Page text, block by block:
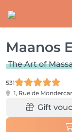
Maanos
The Art of
531
1, Rue de
Gift